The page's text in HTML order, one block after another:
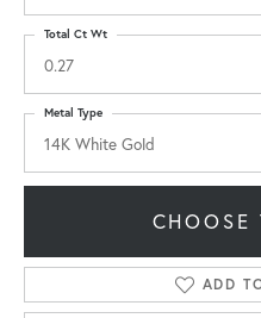
0.27
Total Ct Wt
14K White Gold
Metal Type
CHOOSE
ADD